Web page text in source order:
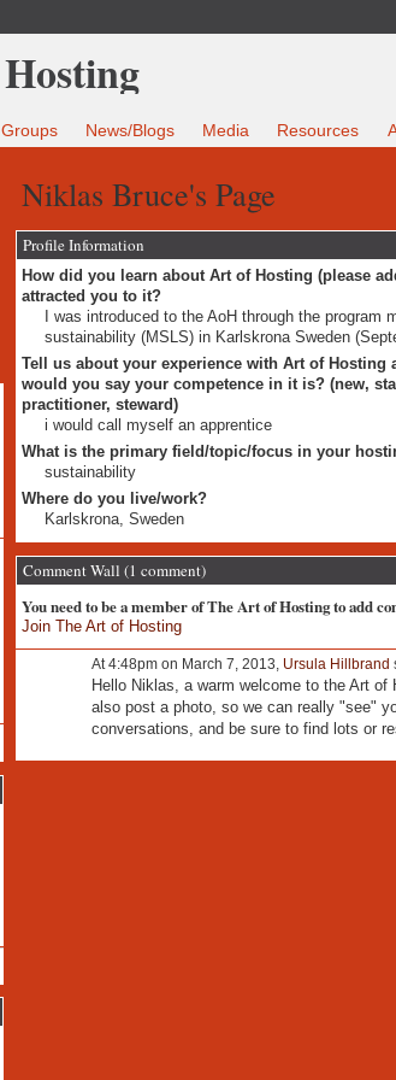
Groups News/Blogs Media Resources
Niklas Bruce's Page
Profile Information
How did you learn about Art of Hosting (please
attracted you to it?
I was introduced to the AoH through the program
sustainability (MSLS) in Karlskrona Sweden
Tell us about your experience with Art of Hosting
would you say your competence in it is? (new,
practitioner, steward)
i would call myself an apprentice
What is the primary field/topic/focus in your
sustainability
Where do you live/work?
Karlskrona, Sweden
Comment Wall (1 comment)
You need to be a member of The Art of Hosting to add
Join The Art of Hosting
At 4:48pm on March 7, 2013, Ursula Hillbrand
Hello Niklas, a warm welcome to the Art
also post a photo, so we can really "see"
conversations, and be sure to find lots or